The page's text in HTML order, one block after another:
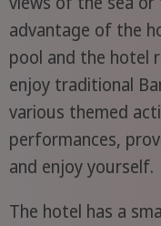
advantage of the
pool and the hotel
enjoy traditional
various themed
performances,
and enjoy yourself.
The hotel has a